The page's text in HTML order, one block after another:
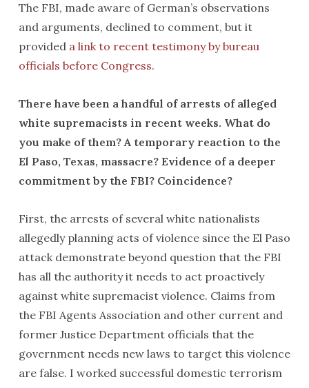
The FBI, made aware of German’s observations
and arguments, declined to comment, but it
provided a link to recent testimony by bureau
officials before Congress.
There have been a handful of arrests of alleged
white supremacists in recent weeks. What do
you make of them? A temporary reaction to the
El Paso, Texas, massacre? Evidence of a deeper
commitment by the FBI? Coincidence?
First, the arrests of several white nationalists
allegedly planning acts of violence since the El Paso
attack demonstrate beyond question that the FBI
has all the authority it needs to act proactively
against white supremacist violence. Claims from
the FBI Agents Association and other current and
former Justice Department officials that the
government needs new laws to target this violence
are false. I worked successful domestic terrorism